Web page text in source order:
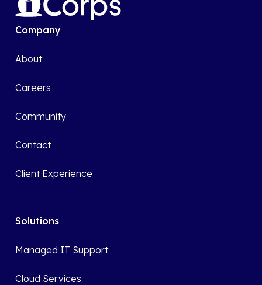
Company
About
Careers
Community
Contact
Client Experience
Solutions
Managed IT Support
Cloud Services